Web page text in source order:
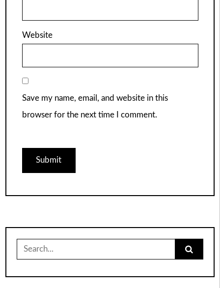
Website
Save my name, email, and website in this
browser for the next time I comment.
Search
for: